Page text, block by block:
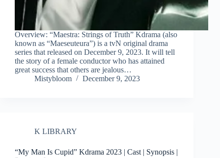
Overview: “Maestra: Strings of Truth” Kdrama (also
known as “Maeseuteura”) is a tvN original drama
series that released on December 9, 2023. It will tell
the story of a female conductor who has attained
great success that others are jealous…
Mistybloom
December 9, 2023
K LIBRARY
“My Man Is Cupid” Kdrama 2023 | Cast | Synopsis |